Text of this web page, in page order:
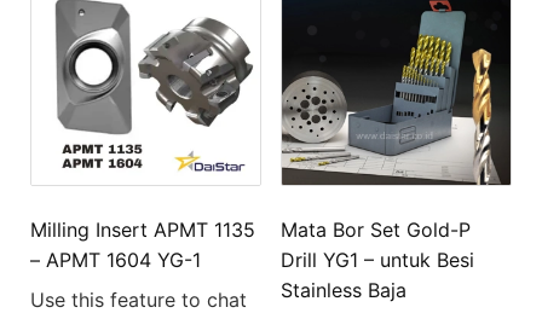
Milling Insert APMT 1135
– APMT 1604 YG-1
Use this feature to chat
Mata Bor Set Gold-P
Drill YG1 – untuk Besi
Stainless Baja